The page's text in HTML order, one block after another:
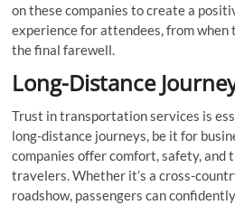
on these companies to create a
experience for attendees, from
the final farewell.
Long-Distance
Trust in transportation services is
long-distance journeys, be it for
companies offer comfort, safety, and
travelers. Whether it’s a cross-
roadshow, passengers can